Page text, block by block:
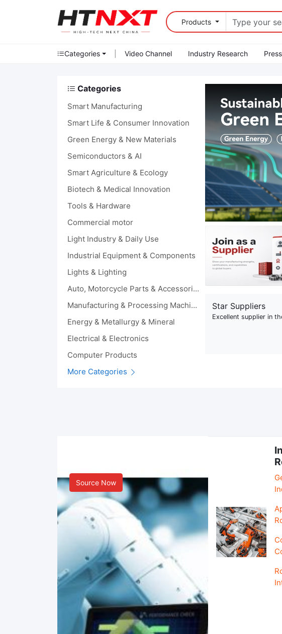
Products
Categories Video Channel Industry Research
Categories
Smart Manufacturing
Smart Life & Consumer Innovation
Green Energy & New Materials
Semiconductors & AI
Smart Agriculture & Ecology
Biotech & Medical Innovation
Tools & Hardware
Commercial motor
Light Industry & Daily Use
Industrial Equipment & Components
Lights & Lighting
Auto, Motorcycle Parts & Accessories
Manufacturing & Processing Machinery
Energy & Metallurgy & Mineral
Electrical & Electronics
Computer Products
More Categories
Star Suppliers
Excellent supplier in
Source Now